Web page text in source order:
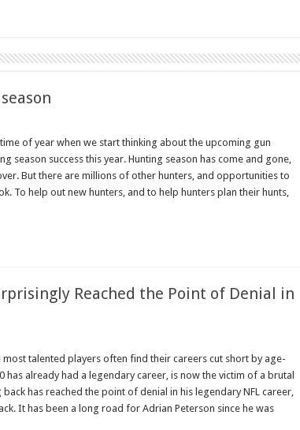
of year when we start thinking about the upcoming gun
season success this year. Hunting season has come and gone,
But there are millions of other hunters, and opportunities to
To help out new hunters, and to help hunters plan their hunts,
Reached the Point of Denial in
most talented players often find their careers cut short by age-
has already had a legendary career, is now the victim of a brutal
has reached the point of denial in his legendary NFL career,
It has been a long road for Adrian Peterson since he was